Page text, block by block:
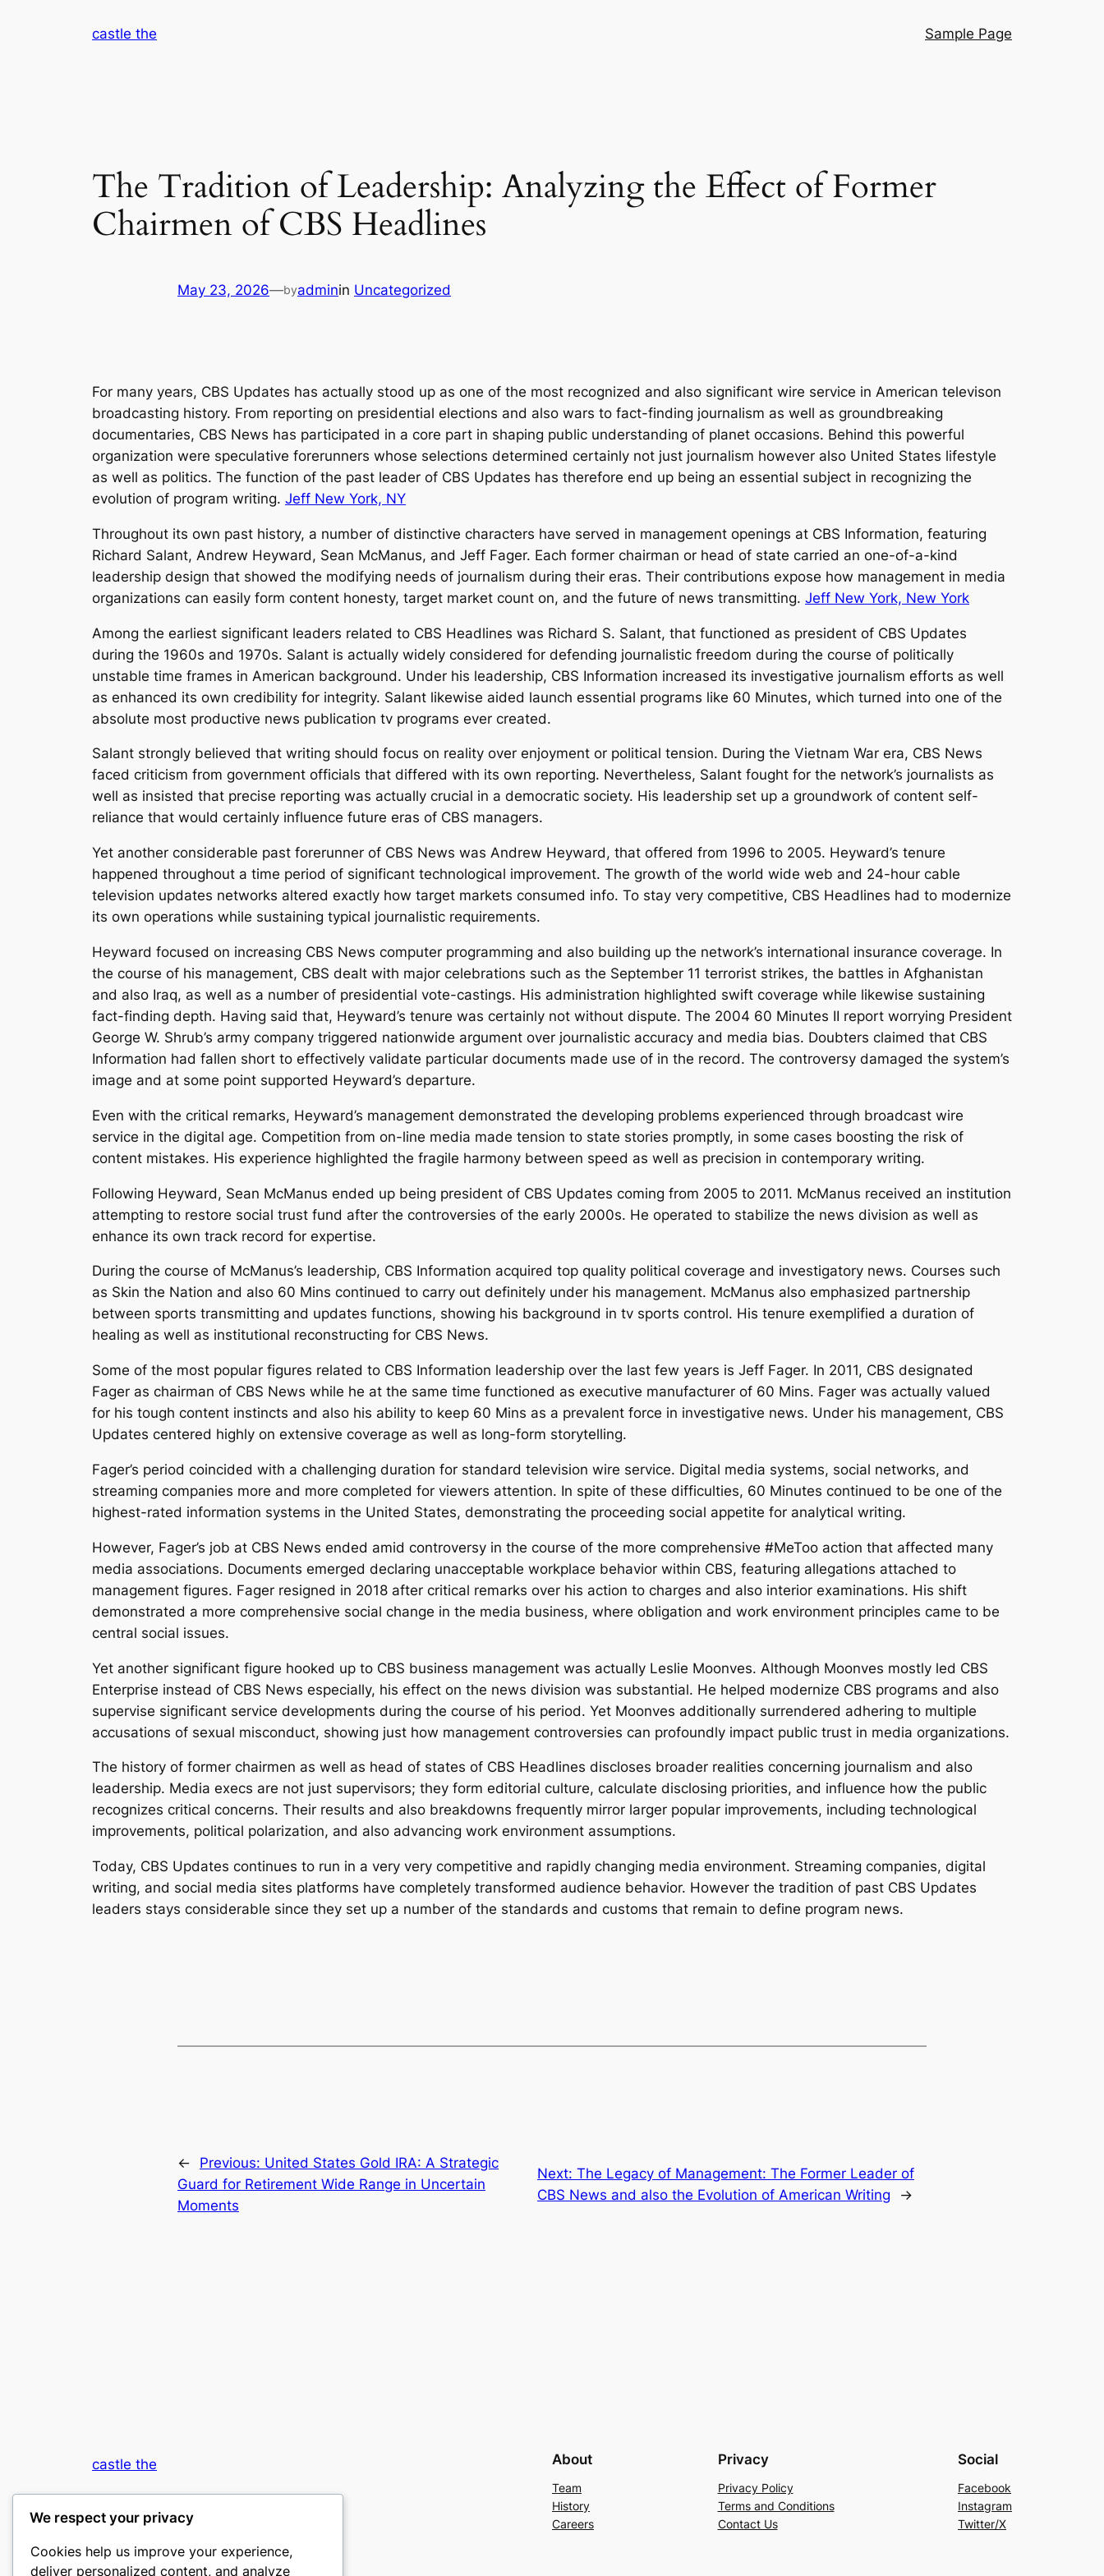
castle the Sample Page
The Tradition of Leadership: Analyzing the Effect of Former
Chairmen of CBS Headlines
May 23, 2026—byadminin Uncategorized
For many years, CBS Updates has actually stood up as one of the most recognized and also significant wire service in American televison
broadcasting history. From reporting on presidential elections and also wars to fact-finding journalism as well as groundbreaking
documentaries, CBS News has participated in a core part in shaping public understanding of planet occasions. Behind this powerful
organization were speculative forerunners whose selections determined certainly not just journalism however also United States lifestyle
as well as politics. The function of the past leader of CBS Updates has therefore end up being an essential subject in recognizing the
evolution of program writing. Jeff New York, NY
Throughout its own past history, a number of distinctive characters have served in management openings at CBS Information, featuring
Richard Salant, Andrew Heyward, Sean McManus, and Jeff Fager. Each former chairman or head of state carried an one-of-a-kind
leadership design that showed the modifying needs of journalism during their eras. Their contributions expose how management in media
organizations can easily form content honesty, target market count on, and the future of news transmitting. Jeff New York, New York
Among the earliest significant leaders related to CBS Headlines was Richard S. Salant, that functioned as president of CBS Updates
during the 1960s and 1970s. Salant is actually widely considered for defending journalistic freedom during the course of politically
unstable time frames in American background. Under his leadership, CBS Information increased its investigative journalism efforts as well
as enhanced its own credibility for integrity. Salant likewise aided launch essential programs like 60 Minutes, which turned into one of the
absolute most productive news publication tv programs ever created.
Salant strongly believed that writing should focus on reality over enjoyment or political tension. During the Vietnam War era, CBS News
faced criticism from government officials that differed with its own reporting. Nevertheless, Salant fought for the network’s journalists as
well as insisted that precise reporting was actually crucial in a democratic society. His leadership set up a groundwork of content self-
reliance that would certainly influence future eras of CBS managers.
Yet another considerable past forerunner of CBS News was Andrew Heyward, that offered from 1996 to 2005. Heyward’s tenure
happened throughout a time period of significant technological improvement. The growth of the world wide web and 24-hour cable
television updates networks altered exactly how target markets consumed info. To stay very competitive, CBS Headlines had to modernize
its own operations while sustaining typical journalistic requirements.
Heyward focused on increasing CBS News computer programming and also building up the network’s international insurance coverage. In
the course of his management, CBS dealt with major celebrations such as the September 11 terrorist strikes, the battles in Afghanistan
and also Iraq, as well as a number of presidential vote-castings. His administration highlighted swift coverage while likewise sustaining
fact-finding depth. Having said that, Heyward’s tenure was certainly not without dispute. The 2004 60 Minutes II report worrying President
George W. Shrub’s army company triggered nationwide argument over journalistic accuracy and media bias. Doubters claimed that CBS
Information had fallen short to effectively validate particular documents made use of in the record. The controversy damaged the system’s
image and at some point supported Heyward’s departure.
Even with the critical remarks, Heyward’s management demonstrated the developing problems experienced through broadcast wire
service in the digital age. Competition from on-line media made tension to state stories promptly, in some cases boosting the risk of
content mistakes. His experience highlighted the fragile harmony between speed as well as precision in contemporary writing.
Following Heyward, Sean McManus ended up being president of CBS Updates coming from 2005 to 2011. McManus received an institution
attempting to restore social trust fund after the controversies of the early 2000s. He operated to stabilize the news division as well as
enhance its own track record for expertise.
During the course of McManus’s leadership, CBS Information acquired top quality political coverage and investigatory news. Courses such
as Skin the Nation and also 60 Mins continued to carry out definitely under his management. McManus also emphasized partnership
between sports transmitting and updates functions, showing his background in tv sports control. His tenure exemplified a duration of
healing as well as institutional reconstructing for CBS News.
Some of the most popular figures related to CBS Information leadership over the last few years is Jeff Fager. In 2011, CBS designated
Fager as chairman of CBS News while he at the same time functioned as executive manufacturer of 60 Mins. Fager was actually valued
for his tough content instincts and also his ability to keep 60 Mins as a prevalent force in investigative news. Under his management, CBS
Updates centered highly on extensive coverage as well as long-form storytelling.
Fager’s period coincided with a challenging duration for standard television wire service. Digital media systems, social networks, and
streaming companies more and more completed for viewers attention. In spite of these difficulties, 60 Minutes continued to be one of the
highest-rated information systems in the United States, demonstrating the proceeding social appetite for analytical writing.
However, Fager’s job at CBS News ended amid controversy in the course of the more comprehensive #MeToo action that affected many
media associations. Documents emerged declaring unacceptable workplace behavior within CBS, featuring allegations attached to
management figures. Fager resigned in 2018 after critical remarks over his action to charges and also interior examinations. His shift
demonstrated a more comprehensive social change in the media business, where obligation and work environment principles came to be
central social issues.
Yet another significant figure hooked up to CBS business management was actually Leslie Moonves. Although Moonves mostly led CBS
Enterprise instead of CBS News especially, his effect on the news division was substantial. He helped modernize CBS programs and also
supervise significant service developments during the course of his period. Yet Moonves additionally surrendered adhering to multiple
accusations of sexual misconduct, showing just how management controversies can profoundly impact public trust in media organizations.
The history of former chairmen as well as head of states of CBS Headlines discloses broader realities concerning journalism and also
leadership. Media execs are not just supervisors; they form editorial culture, calculate disclosing priorities, and influence how the public
recognizes critical concerns. Their results and also breakdowns frequently mirror larger popular improvements, including technological
improvements, political polarization, and also advancing work environment assumptions.
Today, CBS Updates continues to run in a very very competitive and rapidly changing media environment. Streaming companies, digital
writing, and social media sites platforms have completely transformed audience behavior. However the tradition of past CBS Updates
leaders stays considerable since they set up a number of the standards and customs that remain to define program news.
← Previous: United States Gold IRA: A Strategic
Guard for Retirement Wide Range in Uncertain
Moments
Next: The Legacy of Management: The Former Leader of
CBS News and also the Evolution of American Writing
→
castle the
My WordPress Blog
About
Team
History
Careers
Privacy
Privacy Policy
Terms and Conditions
Contact Us
Social
Facebook
Instagram
Twitter/X
We respect your privacy
Cookies help us improve your experience,
deliver personalized content, and analyze